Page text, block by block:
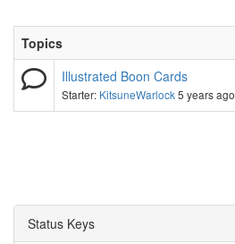
Topics
Illustrated Boon Cards
Starter: KitsuneWarlock5 years ago
Status Keys